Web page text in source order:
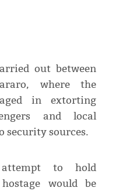
out between
where the
in extorting
and local
security sources.
to hold
hostage would be